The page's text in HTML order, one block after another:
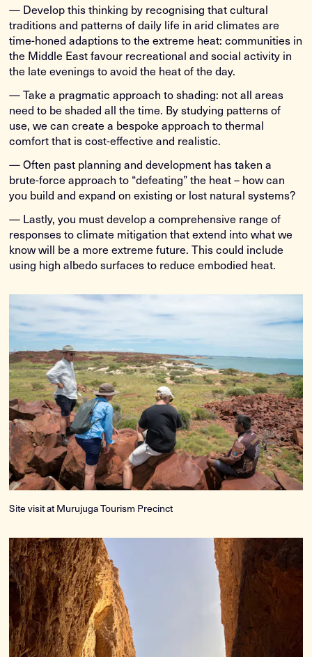
— Develop this thinking by recognising that cultural
traditions and patterns of daily life in arid climates are
time-honed adaptions to the extreme heat: communities in
the Middle East favour recreational and social activity in
the late evenings to avoid the heat of the day.
— Take a pragmatic approach to shading: not all areas
need to be shaded all the time. By studying patterns of
use, we can create a bespoke approach to thermal
comfort that is cost-effective and realistic.
— Often past planning and development has taken a
brute-force approach to “defeating” the heat – how can
you build and expand on existing or lost natural systems?
— Lastly, you must develop a comprehensive range of
responses to climate mitigation that extend into what we
know will be a more extreme future. This could include
using high albedo surfaces to reduce embodied heat.
Site visit at Murujuga Tourism Precinct